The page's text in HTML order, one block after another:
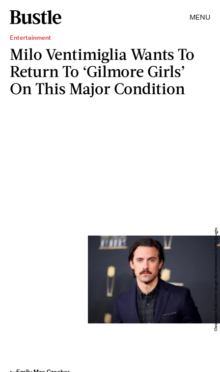
MENU
Entertainment
Milo Ventimiglia Wants To
Return To ‘Gilmore Girls’
On This Major Condition
Christopher Polk/Getty Images Entertainment/Getty Images